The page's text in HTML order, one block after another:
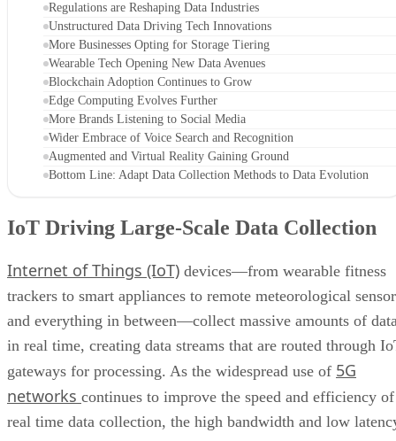
Regulations are Reshaping Data Industries
Unstructured Data Driving Tech Innovations
More Businesses Opting for Storage Tiering
Wearable Tech Opening New Data Avenues
Blockchain Adoption Continues to Grow
Edge Computing Evolves Further
More Brands Listening to Social Media
Wider Embrace of Voice Search and Recognition
Augmented and Virtual Reality Gaining Ground
Bottom Line: Adapt Data Collection Methods to Data Evolution
IoT Driving Large-Scale Data Collection
Internet of Things (IoT) devices—from wearable fitness
trackers to smart appliances to remote meteorological
and everything in between—collect massive amounts of
in real time, creating data streams that are routed through
gateways for processing. As the widespread use of 5G
networks continues to improve the speed and efficiency of
real time data collection, the high bandwidth and low